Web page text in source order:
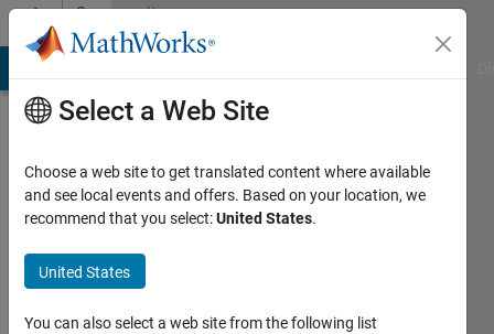
Skip to contentCommunity
Profile
Kumar
Active
Select a Web Site
Choose a web site to get translated content where available
and see local events and offers. Based on your location, we
recommend that you select:United States.
United States
You can also select a web site from the following list